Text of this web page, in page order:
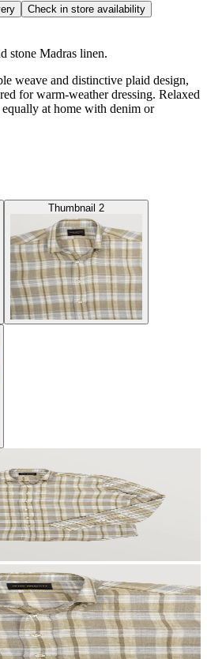
Check in store availability
stone Madras linen.
weave and distinctive plaid design,
for warm-weather dressing. Relaxed
at home with denim or
Thumbnail 2